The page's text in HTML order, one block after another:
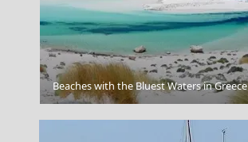
Zakynthos
Beaches with the Bluest Waters in Greece